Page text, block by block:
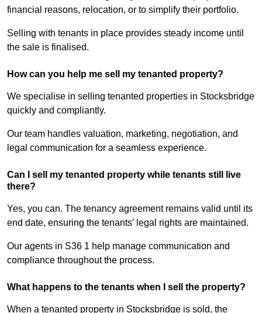
financial reasons, relocation, or to simplify their portfolio.
Selling with tenants in place provides steady income until
the sale is finalised.
How can you help me sell my tenanted property?
We specialise in selling tenanted properties in Stocksbridge
quickly and compliantly.
Our team handles valuation, marketing, negotiation, and
legal communication for a seamless experience.
Can I sell my tenanted property while tenants still live
there?
Yes, you can. The tenancy agreement remains valid until its
end date, ensuring the tenants’ legal rights are maintained.
Our agents in S36 1 help manage communication and
compliance throughout the process.
What happens to the tenants when I sell the property?
When a tenanted property in Stocksbridge is sold, the